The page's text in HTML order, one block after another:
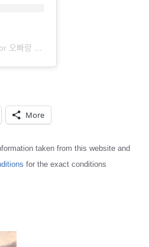
Een bericht gedeeld door 오빠랑 여행갈래 (@travel_ohwa)
More
taken from this website and
for the exact conditions